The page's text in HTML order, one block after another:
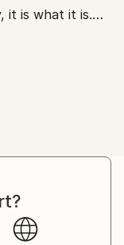
it is what it is.
I don't see as I
start again
back, finding
starts to
the